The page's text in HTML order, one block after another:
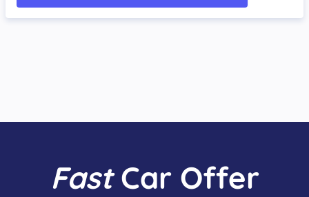
FastCar Offer